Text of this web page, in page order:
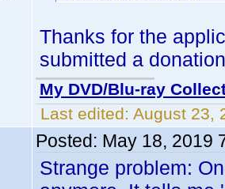
Thanks for the
submitted a
My DVD/Blu-ray
Last edited: August 23,
Posted: May 18, 2019
Strange problem: